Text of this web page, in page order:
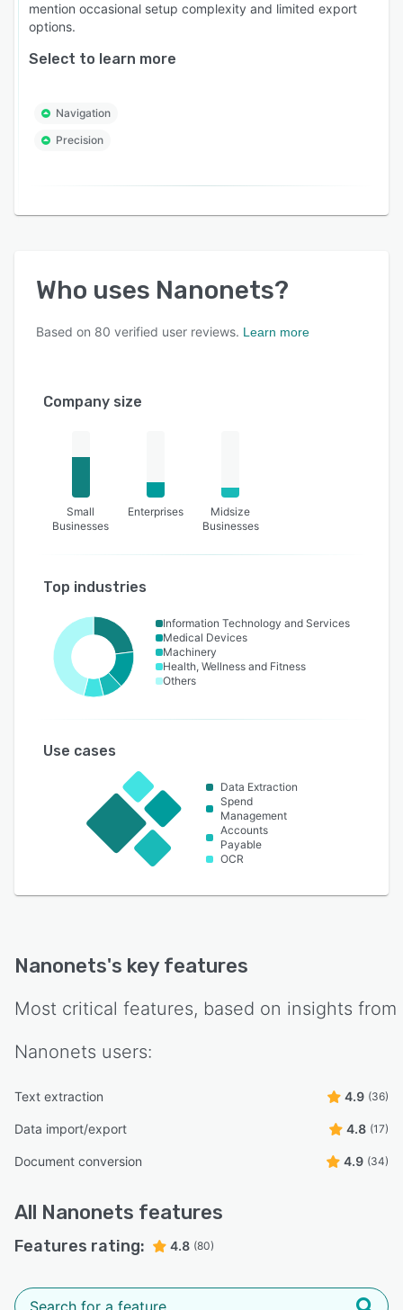
mention occasional setup complexity and limited export
options.
Select to learn more
Navigation
Precision
Who uses Nanonets?
Based on 80 verified user reviews. Learn more
Company size
Small
Businesses
Enterprises
Midsize
Businesses
Top industries
Information Technology and Services
Medical Devices
Machinery
Health, Wellness and Fitness
Others
Use cases
Data Extraction
Spend
Management
Accounts
Payable
OCR
Nanonets's key features
Most critical features, based on insights from
Nanonets users:
Text extraction 4.9 (36)
Data import/export 4.8 (17)
Document conversion 4.9 (34)
All Nanonets features
Features rating: 4.8 (80)